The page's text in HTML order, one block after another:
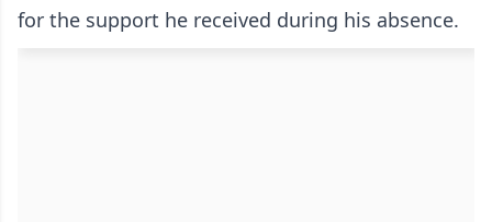
for the support he received during his absence.